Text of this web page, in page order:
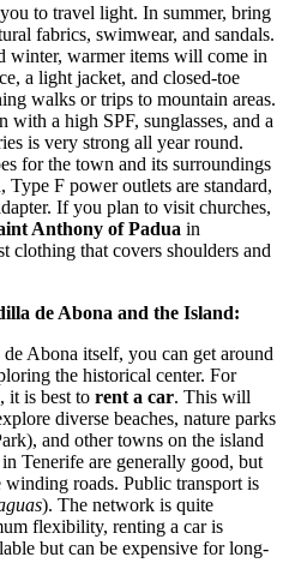
to travel light. In summer, bring
fabrics, swimwear, and sandals.
winter, warmer items will come in
a light jacket, and closed-toe
walks or trips to mountain areas.
with a high SPF, sunglasses, and a
is very strong all year round.
for the town and its surroundings
, Type F power outlets are standard,
If you plan to visit churches,
Anthony of Padua in
clothing that covers shoulders and
de Abona and the Island:
Abona itself, you can get around
the historical center. For
it is best to rent a car. This will
diverse beaches, nature parks
and other towns on the island
Tenerife are generally good, but
winding roads. Public transport is
). The network is quite
flexibility, renting a car is
but can be expensive for long-